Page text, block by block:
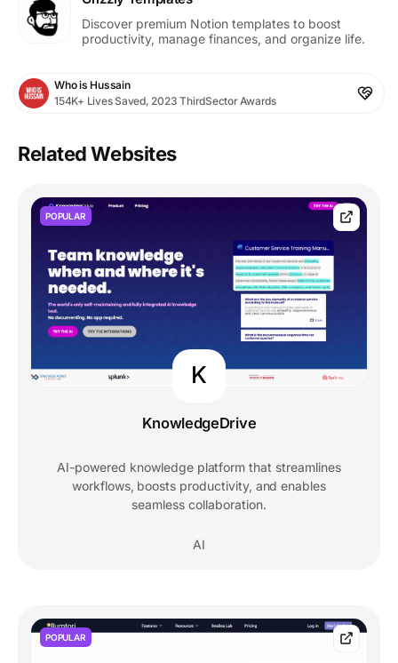
Discover premium Notion templates to boost
productivity, manage finances, and organize life.
Who is Hussain
154K+ Lives Saved, 2023 ThirdSector Awards
Related Websites
POPULAR
K
KnowledgeDrive
AI-powered knowledge platform that streamlines
workflows, boosts productivity, and enables
seamless collaboration.
AI
POPULAR